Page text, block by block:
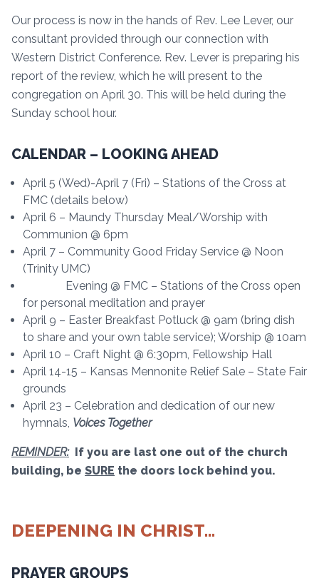
Our process is now in the hands of Rev. Lee Lever, our
consultant provided through our connection with
Western District Conference. Rev. Lever is preparing his
report of the review, which he will present to the
congregation on April 30. This will be held during the
Sunday school hour.
CALENDAR – LOOKING AHEAD
April 5 (Wed)-April 7 (Fri) – Stations of the Cross at
FMC (details below)
April 6 – Maundy Thursday Meal/Worship with
Communion @ 6pm
April 7 – Community Good Friday Service @ Noon
(Trinity UMC)
Evening @ FMC – Stations of the Cross open
for personal meditation and prayer
April 9 – Easter Breakfast Potluck @ 9am (bring dish
to share and your own table service); Worship @ 10am
April 10 – Craft Night @ 6:30pm, Fellowship Hall
April 14-15 – Kansas Mennonite Relief Sale – State Fair
grounds
April 23 – Celebration and dedication of our new
hymnals, Voices Together
REMINDER:If you are last one out of the church
building, be SURE the doors lock behind you.
DEEPENING IN CHRIST…
PRAYER GROUPS